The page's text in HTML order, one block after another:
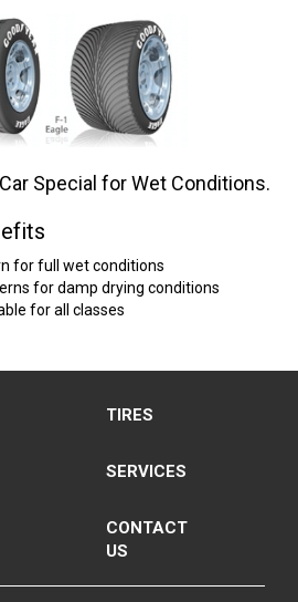
Special for Wet Conditions.
for full wet conditions
for damp drying conditions
for all classes
TIRES
SERVICES
CONTACT
US